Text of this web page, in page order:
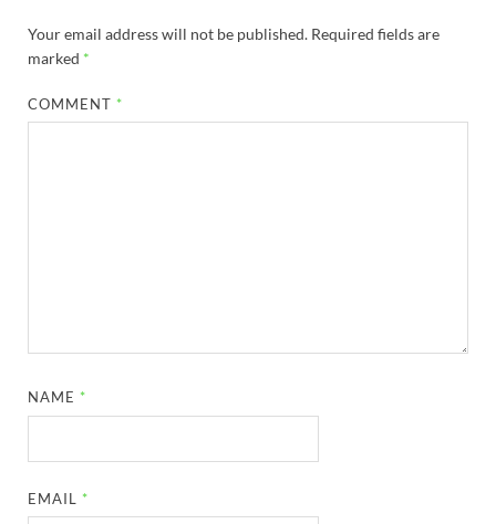
Your email address will not be published. Required fields are
marked *
COMMENT *
NAME *
EMAIL *